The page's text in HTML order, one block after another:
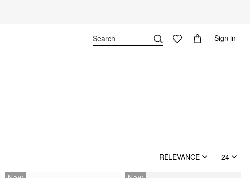
Sign in
RELEVANCE 24